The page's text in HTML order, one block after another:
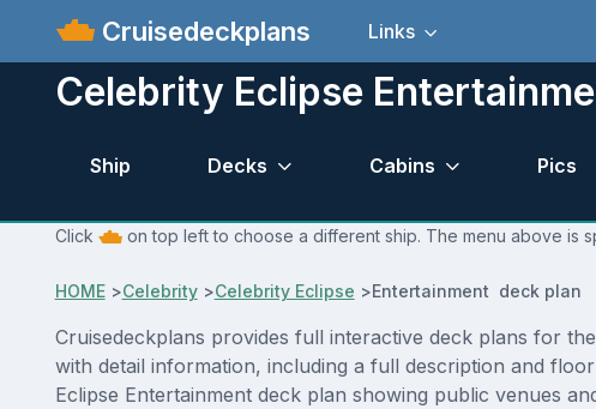
Cruisedeckplans Links
Celebrity Eclipse
Ship Decks Cabins Pics
Click on top left to choose a different ship. The menu above is
HOME>Celebrity>Celebrity Eclipse >Entertainment deck plan
Cruisedeckplans provides full interactive deck plans for
with detail information, including a full description and
Eclipse Entertainment deck plan showing public venues